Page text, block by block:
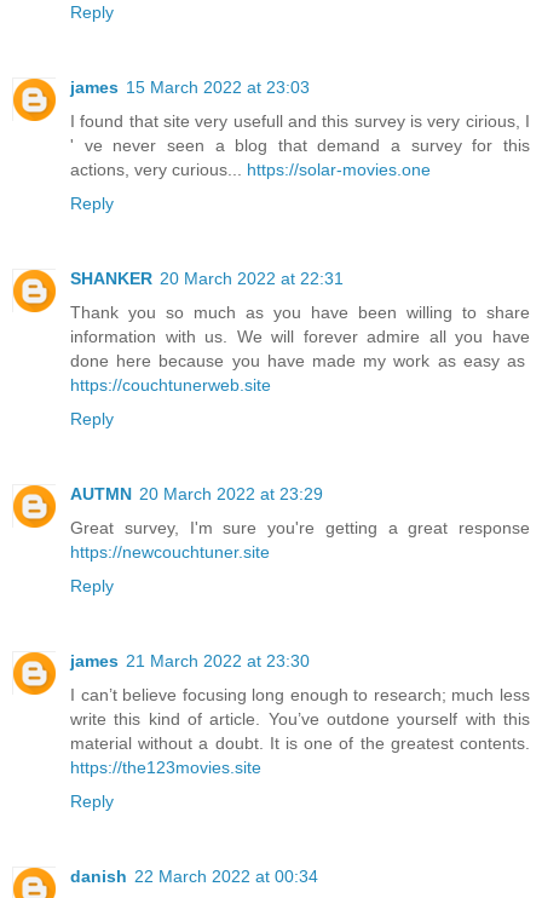
Reply
james 15 March 2022 at 23:03
I found that site very usefull and this survey is very cirious, I
' ve never seen a blog that demand a survey for this
actions, very curious... https://solar-movies.one
Reply
SHANKER 20 March 2022 at 22:31
Thank you so much as you have been willing to share
information with us. We will forever admire all you have
done here because you have made my work as easy as
https://couchtunerweb.site
Reply
AUTMN 20 March 2022 at 23:29
Great survey, I'm sure you're getting a great response
https://newcouchtuner.site
Reply
james 21 March 2022 at 23:30
I can’t believe focusing long enough to research; much less
write this kind of article. You’ve outdone yourself with this
material without a doubt. It is one of the greatest contents.
https://the123movies.site
Reply
danish 22 March 2022 at 00:34